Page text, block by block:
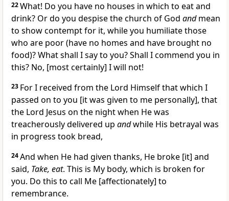
22What! Do you have no houses in which to eat and
drink? Or do you despise the church of God andmean
to show contempt for it, while you humiliate those
who are poor (have no homes and have brought no
food)? What shall I say to you? Shall I commend you in
this? No, [most certainly] I will not!
23 For I received from the Lord Himself that which I
passed on to you [it was given to me personally], that
the Lord Jesus on the night when He was
treacherously delivered up andwhile His betrayal was
in progress took bread,
24And when He had given thanks, He broke [it] and
said, Take, eat. This is My body, which is broken for
you. Do this to call Me [affectionately] to
remembrance.